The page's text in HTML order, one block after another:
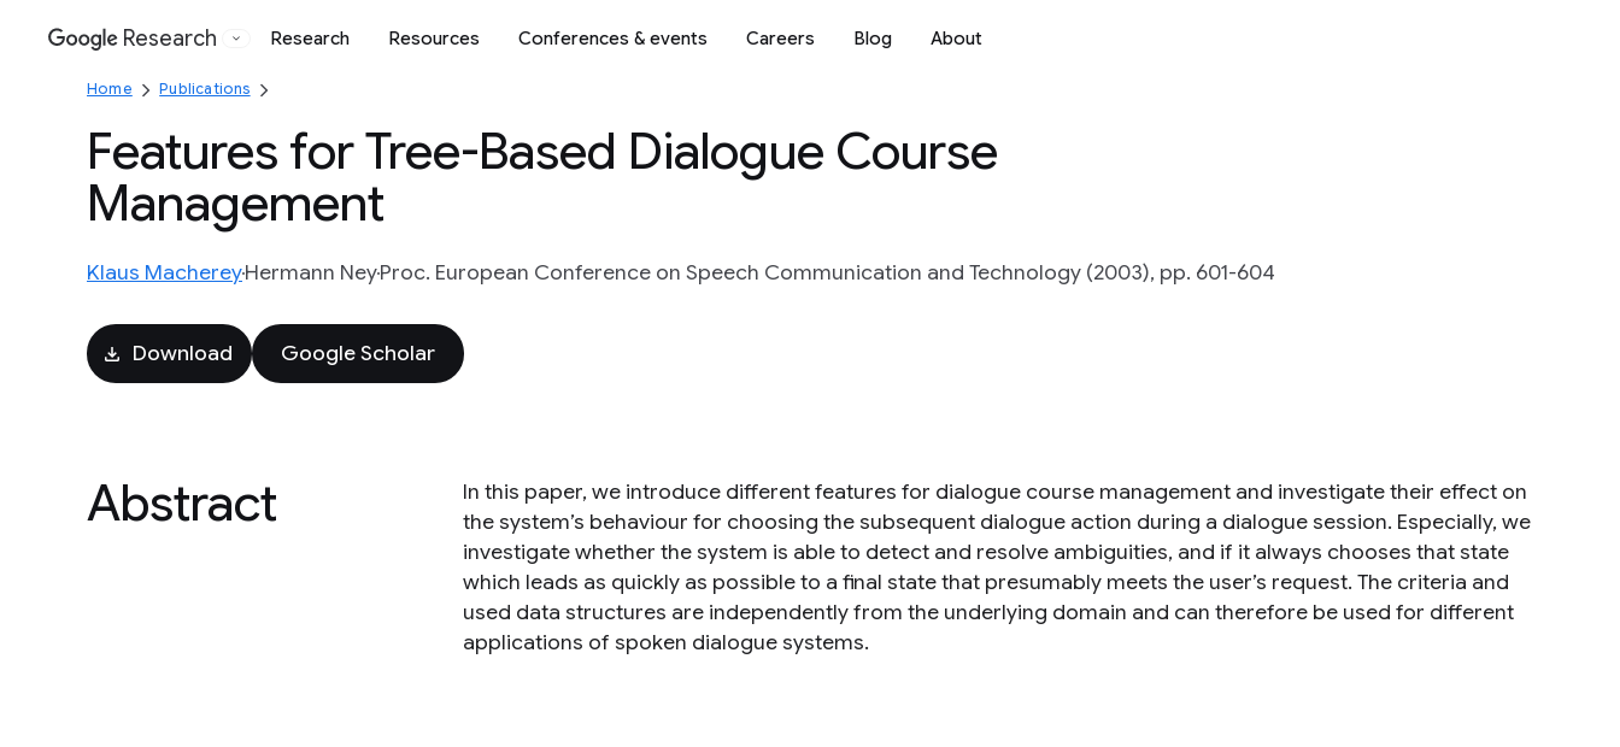
Google
Research Research Resources Conferences & events Careers Blog About
Home Publications
Features for Tree-Based Dialogue Course
Management
Klaus MachereyHermann NeyProc. European Conference on Speech Communication and Technology (2003), pp. 601-604
Download Google Scholar
Abstract
In this paper, we introduce different features for dialogue course management and investigate their effect on
the system’s behaviour for choosing the subsequent dialogue action during a dialogue session. Especially, we
investigate whether the system is able to detect and resolve ambiguities, and if it always chooses that state
which leads as quickly as possible to a final state that presumably meets the user’s request. The criteria and
used data structures are independently from the underlying domain and can therefore be used for different
applications of spoken dialogue systems.